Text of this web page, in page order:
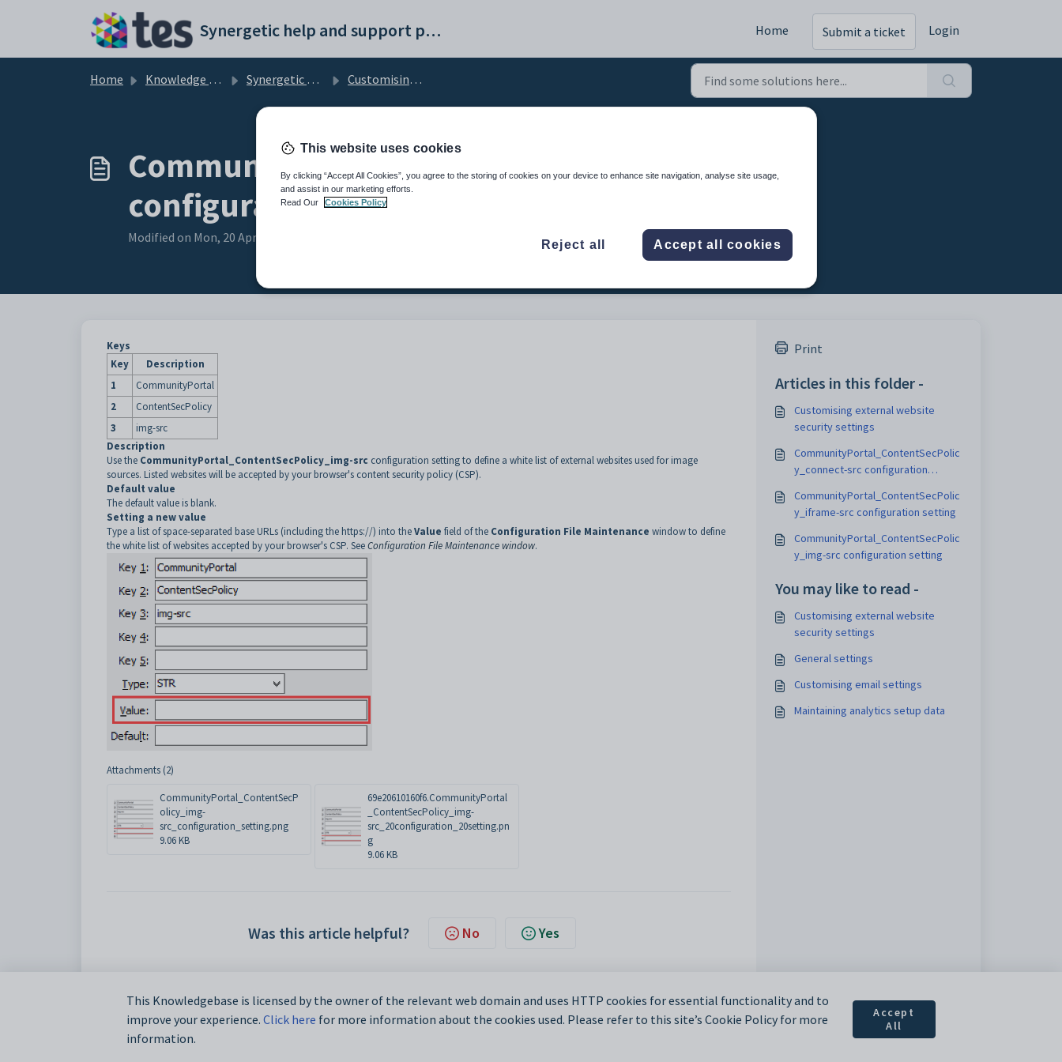
Synergetic help and support portal Home Submit a ticket Login
Home Knowledge base Synergetic Community Portal Customising external website security settings
CommunityPortal_ContentSecPolicy_img-src
configuration setting
Modified on Mon, 20 Apr at 12:19 AM
Keys
Key
Description
1
CommunityPortal
2
ContentSecPolicy
3
img-src
Description
Use the CommunityPortal_ContentSecPolicy_img-src configuration setting to define a white list of external websites used for image
sources. Listed websites will be accepted by your browser's content security policy (CSP).
Default value
The default value is blank.
Setting a new value
Type a list of space-separated base URLs (including the https://) into theValue field of the Configuration File Maintenance window to define
the white list of websites accepted by your browser's CSP. SeeConfiguration File Maintenance window.
Attachments (2)
CommunityPortal_ContentSecP
olicy_img-
src_configuration_setting.png
9.06 KB
69e20610160f6.CommunityPortal
_ContentSecPolicy_img-
src_20configuration_20setting.pn
g
9.06 KB
Was this article helpful? No Yes
Print
Articles in this folder -
Customising external website
security settings
CommunityPortal_ContentSecPolic
y_connect-src configuration
CommunityPortal_ContentSecPolic
y_iframe-src configuration setting
CommunityPortal_ContentSecPolic
y_img-src configuration setting
You may like to read -
Customising external website
security settings
General settings
Customising email settings
Maintaining analytics setup data
This Knowledgebase is licensed by the owner of the relevant web domain and uses HTTP cookies for essential functionality and to
improve your experience. Click here for more information about the cookies used. Please refer to this site’s Cookie Policy for more
information.
Accept
All
This website uses cookies
By clicking “Accept All Cookies”, you agree to the storing of cookies on your device to enhance site navigation, analyse site usage,
and assist in our marketing efforts.
Read Our
Cookies Policy
Reject all Accept all cookies